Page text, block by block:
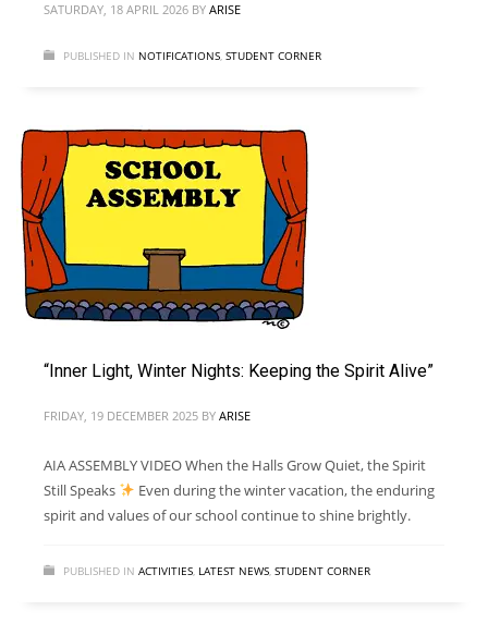
SATURDAY, 18 APRIL 2026 BY ARISE
PUBLISHED IN NOTIFICATIONS, STUDENT CORNER
“Inner Light, Winter Nights: Keeping the Spirit Alive”
FRIDAY, 19 DECEMBER 2025 BY ARISE
AIA ASSEMBLY VIDEO When the Halls Grow Quiet, the Spirit
Still Speaks
Even during the winter vacation, the enduring
spirit and values of our school continue to shine brightly.
PUBLISHED IN ACTIVITIES, LATEST NEWS, STUDENT CORNER